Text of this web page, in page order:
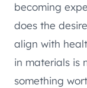
becoming
does the
align with
in materials is
something